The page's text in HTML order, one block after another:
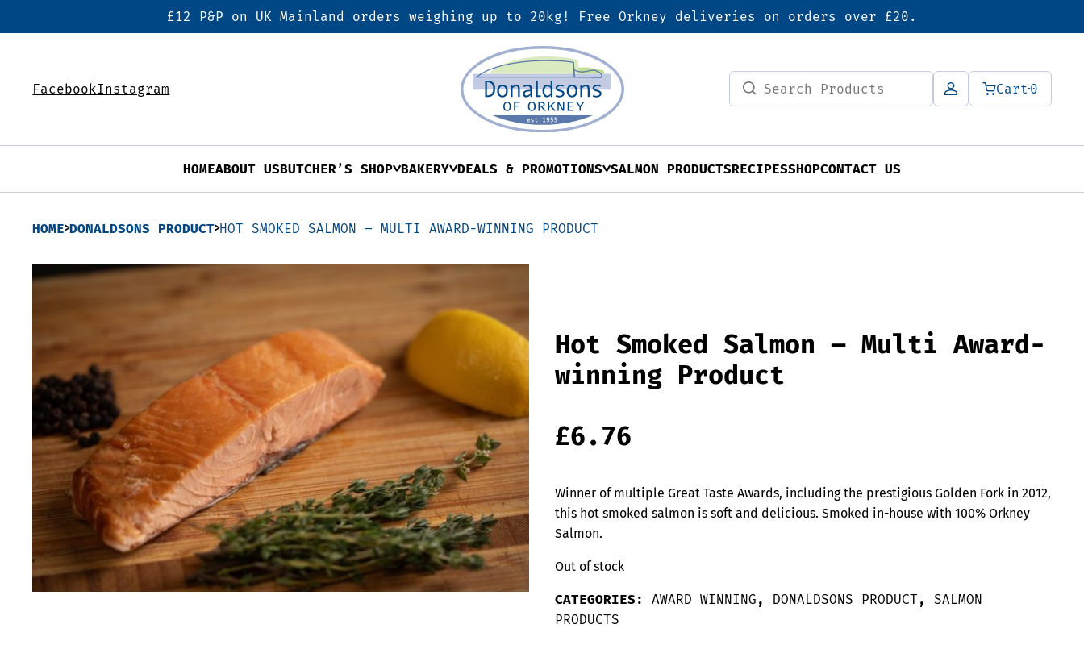
£12 P&P on UK Mainland orders weighing up to 20kg! Free Orkney deliveries on orders over £20.
FacebookInstagram
Search
for:
Cart0
HOMEABOUT USBUTCHER’S SHOP BAKERY DEALS & PROMOTIONS SALMON PRODUCTSRECIPESSHOPCONTACT US
HOME DONALDSONS PRODUCT HOT SMOKED SALMON – MULTI AWARD-WINNING PRODUCT
Hot Smoked Salmon – Multi Award-
winning Product
£6.76
Winner of multiple Great Taste Awards, including the prestigious Golden Fork in 2012,
this hot smoked salmon is soft and delicious. Smoked in-house with 100% Orkney
Salmon.
Out of stock
CATEGORIES: AWARD WINNING , DONALDSONS PRODUCT , SALMON
PRODUCTS